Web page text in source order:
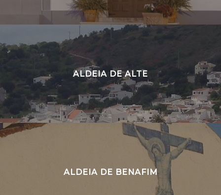
ALDEIA DE ALTE
ALDEIA DE BENAFIM